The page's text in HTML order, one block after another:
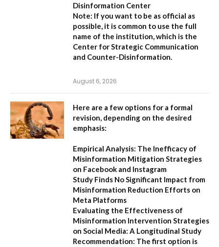
Disinformation Center
Note: If you want to be as official as
possible, it is common to use the full
name of the institution, which is the
Center for Strategic Communication
and Counter-Disinformation
August 6, 2026
Here are a few options for a formal
revision, depending on the desired
emphasis:
Empirical Analysis: The Inefficacy of
Misinformation Mitigation Strategies
on Facebook and Instagram
Study Finds No Significant Impact from
Misinformation Reduction Efforts on
Meta Platforms
Evaluating the Effectiveness of
Misinformation Intervention Strategies
on Social Media: A Longitudinal Study
Recommendation: The first option is